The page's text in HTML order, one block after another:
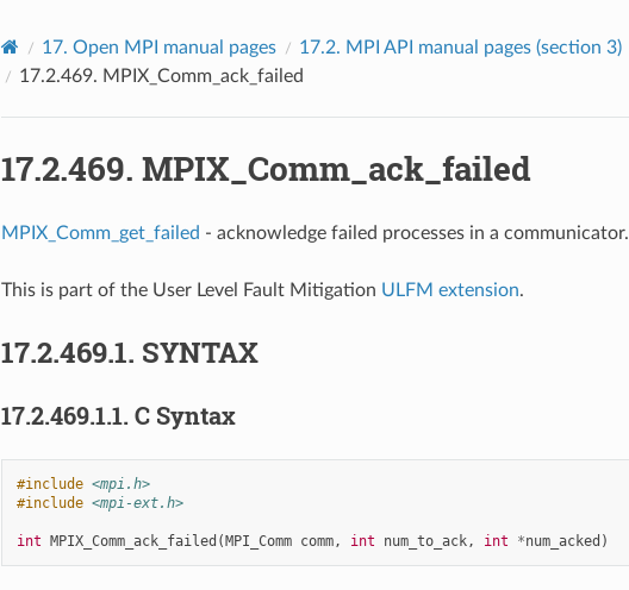
17. Open MPI manual pages 17.2. MPI API manual pages (section 3)
17.2.469. MPIX_Comm_ack_failed
17.2.469. MPIX_Comm_ack_failed
MPIX_Comm_get_failed - acknowledge failed processes in a communicator.
This is part of the User Level Fault Mitigation ULFM extension.
17.2.469.1. SYNTAX
17.2.469.1.1. C Syntax
#include <mpi.h>
#include <mpi-ext.h>
int MPIX_Comm_ack_failed (MPI_Comm comm, int num_to_ack, int *num_acked )